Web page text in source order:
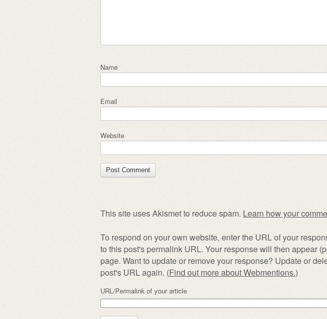
Name
Email
Website
This site uses Akismet to reduce spam. Learn how your
To respond on your own website, enter the URL of your
to this post's permalink URL. Your response will then appear
page. Want to update or remove your response? Update or
post's URL again. (Find out more about Webmentions.)
URL/Permalink of your article